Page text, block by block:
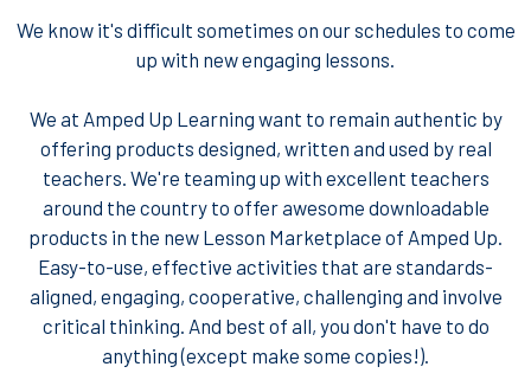
We know it's difficult sometimes on our schedules to come
up with new engaging lessons.
We at Amped Up Learning want to remain authentic by
offering products designed, written and used by real
teachers. We're teaming up with excellent teachers
around the country to offer awesome downloadable
products in the new Lesson Marketplace of Amped Up.
Easy-to-use, effective activities that are standards-
aligned, engaging, cooperative, challenging and involve
critical thinking. And best of all, you don't have to do
anything (except make some copies!).